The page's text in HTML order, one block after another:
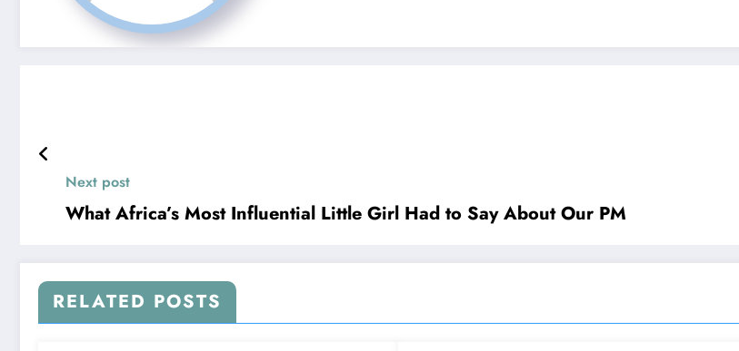
Next post
What Africa’s Most Influential Little Girl Had to Say About Our PM
RELATED POSTS